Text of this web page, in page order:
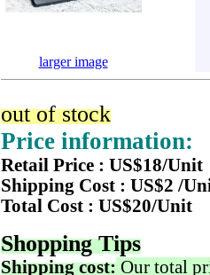
larger image
out of stock
Price information:
Retail Price : US$18/Unit
Shipping Cost : US$2 /
Total Cost : US$20/Unit
Shopping Tips
Shipping cost: Our total